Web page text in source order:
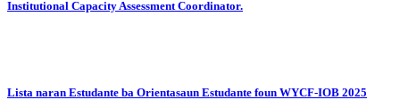
Institutional Capacity Assessment Coordinator.
Lista naran Estudante ba Orientasaun Estudante foun WYCF-IOB 2025